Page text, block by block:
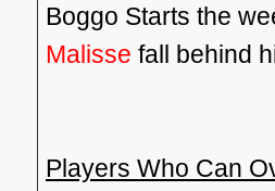
Boggo Starts the
Malisse fall behind
Players Who Can